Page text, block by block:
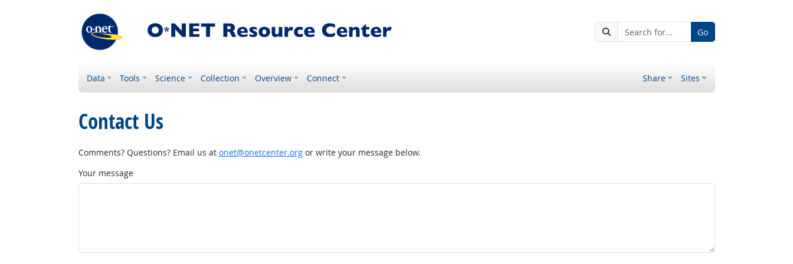
Go
Data Tools Science Collection Overview Connect Share Sites
Contact Us
Comments? Questions? Email us at onet@onetcenter.orgor write your message below.
Your message